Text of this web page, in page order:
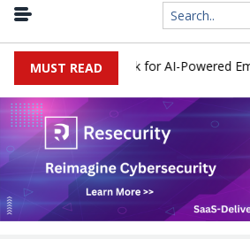
MUST READ
Expose a New Risk for AI-Powered Email